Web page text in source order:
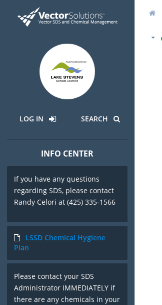
LOG IN SEARCH
INFO CENTER
If you have any questions
regarding SDS, please contact
Randy Celori at (425) 335-1566
LSSD Chemical Hygiene
Plan
Please contact your SDS
Administrator IMMEDIATELY if
there are any chemicals in your